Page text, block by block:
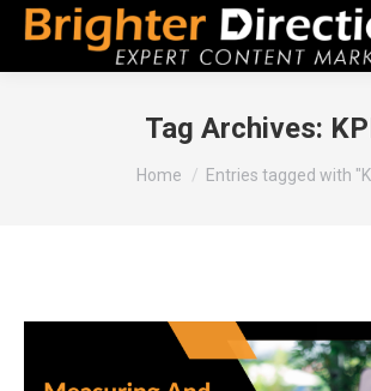
Tag Archives:
You are here:
Home Entries tagged with